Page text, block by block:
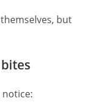
but
notice: